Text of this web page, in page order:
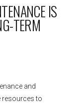
IS
TERM
and
resources to